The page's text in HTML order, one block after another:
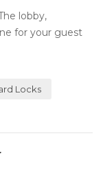
lobby,
for your guest
Locks